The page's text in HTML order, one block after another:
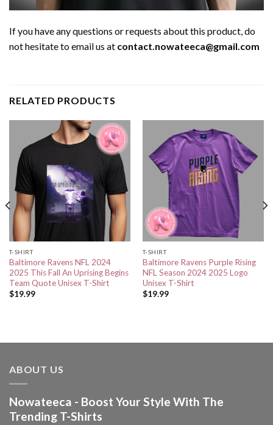
If you have any questions or requests about this product, do
not hesitate to email us at contact.nowateeca@gmail.com
RELATED PRODUCTS
T-SHIRT
Baltimore Ravens NFL 2024
2025 This Fall An Uprising Begins
Team Quote Unisex T-Shirt
$19.99
T-SHIRT
Baltimore Ravens Purple Rising
NFL Season 2024 2025 Logo
Unisex T-Shirt
$19.99
ABOUT US
Nowateeca - Boost Your Style With The
Trending T-Shirts